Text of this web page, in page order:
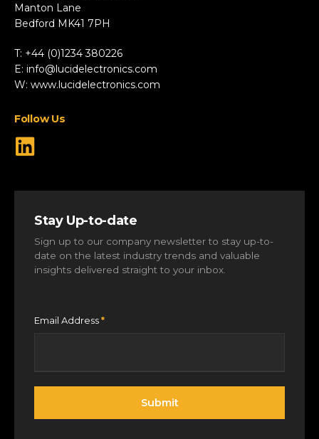
Industrial
Marine
Robotics & Drones
Specialist Vehicles
Manton Lane
Bedford MK41 7PH
T: +44 (0)1234 380226
E: info@lucidelectronics.com
W: www.lucidelectronics.com
Follow Us
Stay Up-to-date
Sign up to our company newsletter to stay up-to-
date on the latest industry trends and valuable
insights delivered straight to your inbox.
Email Address *